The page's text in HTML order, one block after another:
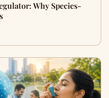
Why Species-